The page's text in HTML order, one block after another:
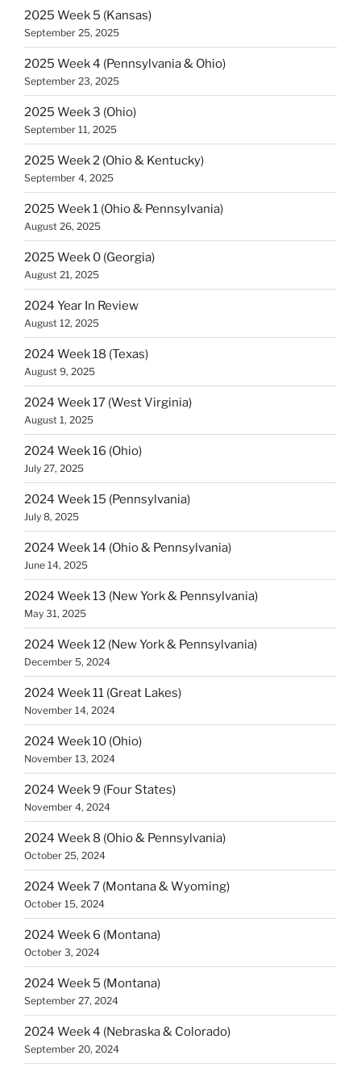
2025 Week 5 (Kansas)
September 25, 2025
2025 Week 4 (Pennsylvania & Ohio)
September 23, 2025
2025 Week 3 (Ohio)
September 11, 2025
2025 Week 2 (Ohio & Kentucky)
September 4, 2025
2025 Week 1 (Ohio & Pennsylvania)
August 26, 2025
2025 Week 0 (Georgia)
August 21, 2025
2024 Year In Review
August 12, 2025
2024 Week 18 (Texas)
August 9, 2025
2024 Week 17 (West Virginia)
August 1, 2025
2024 Week 16 (Ohio)
July 27, 2025
2024 Week 15 (Pennsylvania)
July 8, 2025
2024 Week 14 (Ohio & Pennsylvania)
June 14, 2025
2024 Week 13 (New York & Pennsylvania)
May 31, 2025
2024 Week 12 (New York & Pennsylvania)
December 5, 2024
2024 Week 11 (Great Lakes)
November 14, 2024
2024 Week 10 (Ohio)
November 13, 2024
2024 Week 9 (Four States)
November 4, 2024
2024 Week 8 (Ohio & Pennsylvania)
October 25, 2024
2024 Week 7 (Montana & Wyoming)
October 15, 2024
2024 Week 6 (Montana)
October 3, 2024
2024 Week 5 (Montana)
September 27, 2024
2024 Week 4 (Nebraska & Colorado)
September 20, 2024